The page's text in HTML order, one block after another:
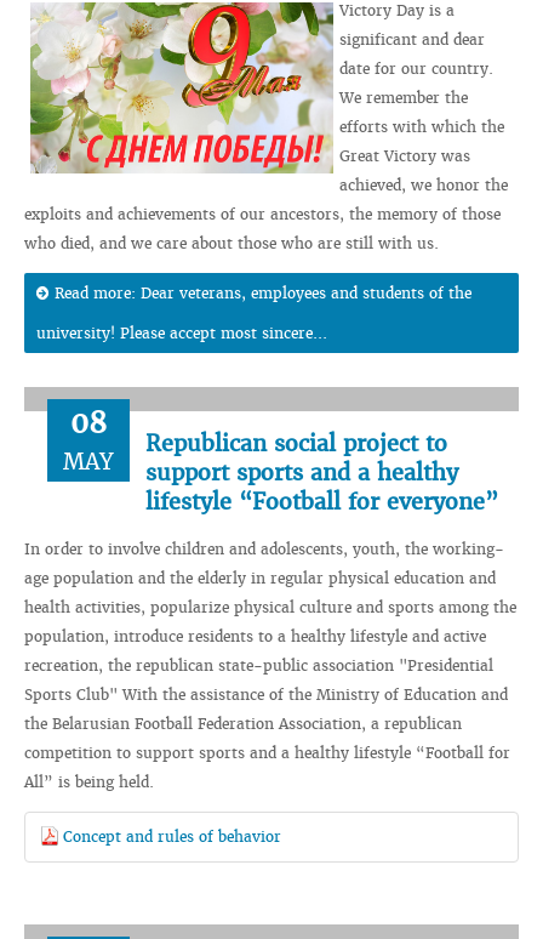
Victory Day is a
significant and dear
date for our country.
We remember the
efforts with which the
Great Victory was
achieved, we honor the
exploits and achievements of our ancestors, the memory of those
who died, and we care about those who are still with us.
Read more: Dear veterans, employees and students of the
university! Please accept most sincere...
08
MAY
Republican social project to
support sports and a healthy
lifestyle “Football for everyone”
In order to involve children and adolescents, youth, the working-
age population and the elderly in regular physical education and
health activities, popularize physical culture and sports among the
population, introduce residents to a healthy lifestyle and active
recreation, the republican state-public association "Presidential
Sports Club" With the assistance of the Ministry of Education and
the Belarusian Football Federation Association, a republican
competition to support sports and a healthy lifestyle “Football for
All” is being held.
Сoncept and rules of behavior